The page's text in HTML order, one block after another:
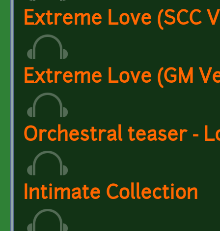
Extreme Love (SCC
Extreme Love (GM
Orchestral teaser -
Intimate Collection